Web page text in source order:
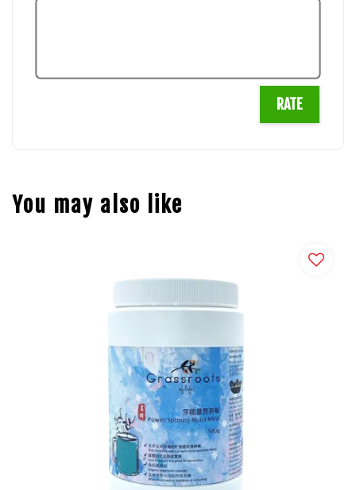
RATE
You may also like